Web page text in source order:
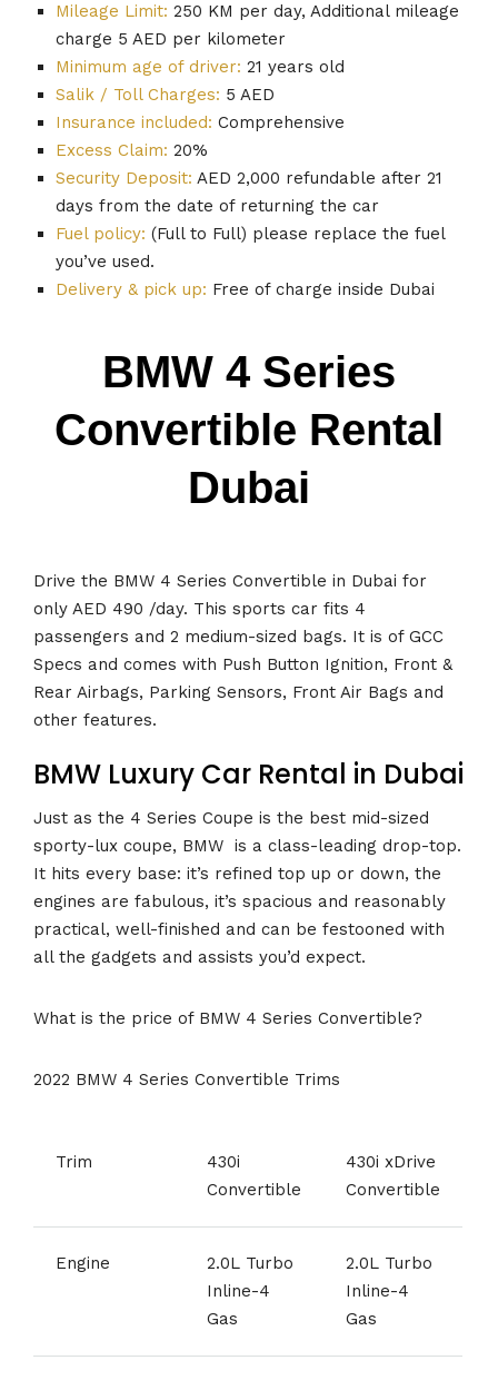
Mileage Limit: 250 KM per day, Additional mileage
charge 5 AED per kilometer
Minimum age of driver: 21 years old
Salik / Toll Charges: 5 AED
Insurance included: Comprehensive
Excess Claim: 20%
Security Deposit: AED 2,000 refundable after 21
days from the date of returning the car
Fuel policy: (Full to Full) please replace the fuel
you’ve used.
Delivery & pick up: Free of charge inside Dubai
BMW 4 Series
Convertible Rental
Dubai
Drive the BMW 4 Series Convertible in Dubai for
only AED 490 /day. This sports car fits 4
passengers and 2 medium-sized bags. It is of GCC
Specs and comes with Push Button Ignition, Front &
Rear Airbags, Parking Sensors, Front Air Bags and
other features.
BMW Luxury Car Rental in Dubai
Just as the 4 Series Coupe is the best mid-sized
sporty-lux coupe, BMW is a class-leading drop-top.
It hits every base: it’s refined top up or down, the
engines are fabulous, it’s spacious and reasonably
practical, well-finished and can be festooned with
all the gadgets and assists you’d expect.
What is the price of BMW 4 Series Convertible?
2022 BMW 4 Series Convertible Trims
Trim
430i
Convertible
430i xDrive
Convertible
Engine
2.0L Turbo
Inline-4
Gas
2.0L Turbo
Inline-4
Gas